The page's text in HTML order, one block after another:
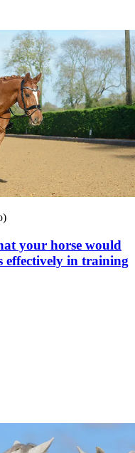
your horse would
effectively in training